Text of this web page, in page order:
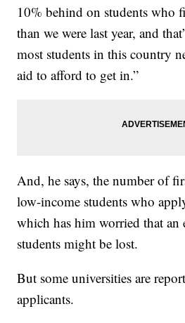
10% behind on students who
than we were last year, and
most students in this country
aid to afford to get in.”
And, he says, the number of
low-income students who
which has him worried that an
students might be lost.
But some universities are
applicants.